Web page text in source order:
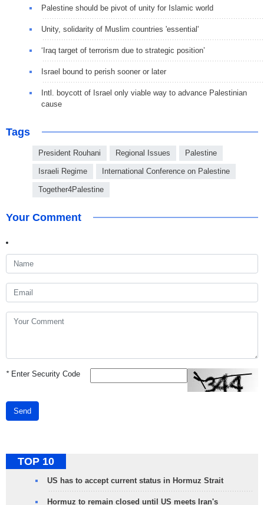
Palestine should be pivot of unity for Islamic world
Unity, solidarity of Muslim countries 'essential'
‘Iraq target of terrorism due to strategic position’
Israel bound to perish sooner or later
Intl. boycott of Israel only viable way to advance Palestinian
cause
Tags
President Rouhani Regional Issues Palestine
Israeli Regime International Conference on Palestine
Together4Palestine
Your Comment
*Enter Security Code
Send
TOP 10
US has to accept current status in Hormuz Strait
Hormuz to remain closed until US meets Iran's